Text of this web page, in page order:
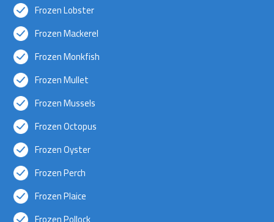
Frozen Lobster
Frozen Mackerel
Frozen Monkfish
Frozen Mullet
Frozen Mussels
Frozen Octopus
Frozen Oyster
Frozen Perch
Frozen Plaice